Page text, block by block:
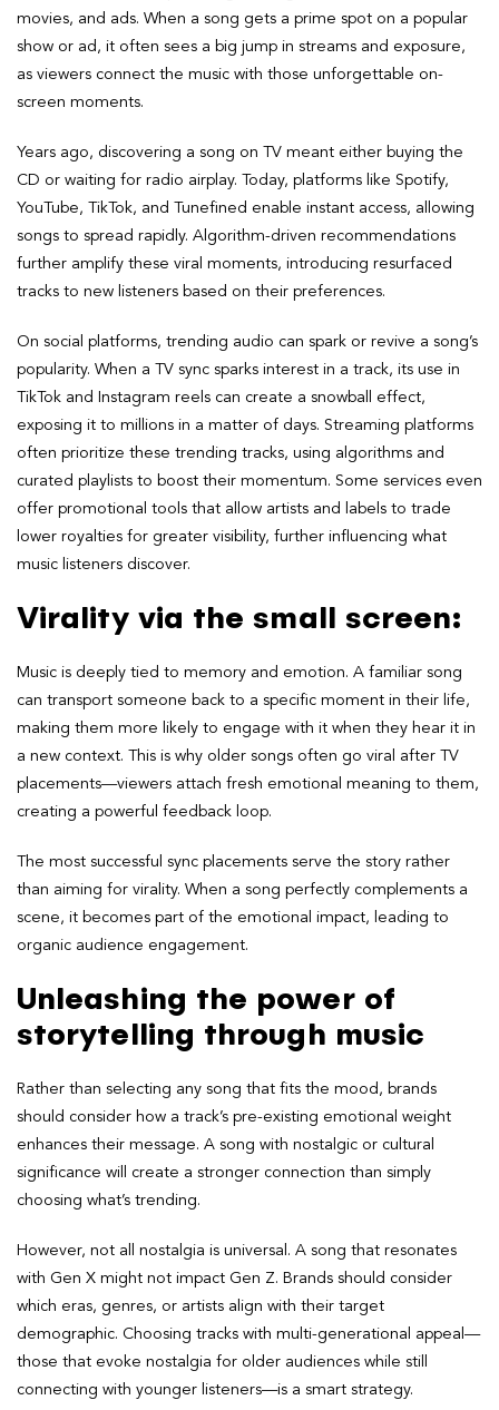
movies, and ads. When a song gets a prime spot on a popular
show or ad, it often sees a big jump in streams and exposure,
as viewers connect the music with those unforgettable on-
screen moments.
Years ago, discovering a song on TV meant either buying the
CD or waiting for radio airplay. Today, platforms like Spotify,
YouTube, TikTok, and Tunefined enable instant access, allowing
songs to spread rapidly. Algorithm-driven recommendations
further amplify these viral moments, introducing resurfaced
tracks to new listeners based on their preferences.
On social platforms, trending audio can spark or revive a song’s
popularity. When a TV sync sparks interest in a track, its use in
TikTok and Instagram reels can create a snowball effect,
exposing it to millions in a matter of days. Streaming platforms
often prioritize these trending tracks, using algorithms and
curated playlists to boost their momentum. Some services even
offer promotional tools that allow artists and labels to trade
lower royalties for greater visibility, further influencing what
music listeners discover.
Virality via the small screen:
Music is deeply tied to memory and emotion. A familiar song
can transport someone back to a specific moment in their life,
making them more likely to engage with it when they hear it in
a new context. This is why older songs often go viral after TV
placements—viewers attach fresh emotional meaning to them,
creating a powerful feedback loop.
The most successful sync placements serve the story rather
than aiming for virality. When a song perfectly complements a
scene, it becomes part of the emotional impact, leading to
organic audience engagement.
Unleashing the power of
storytelling through music
Rather than selecting any song that fits the mood, brands
should consider how a track’s pre-existing emotional weight
enhances their message. A song with nostalgic or cultural
significance will create a stronger connection than simply
choosing what’s trending.
However, not all nostalgia is universal. A song that resonates
with Gen X might not impact Gen Z. Brands should consider
which eras, genres, or artists align with their target
demographic. Choosing tracks with multi-generational appeal—
those that evoke nostalgia for older audiences while still
connecting with younger listeners—is a smart strategy.